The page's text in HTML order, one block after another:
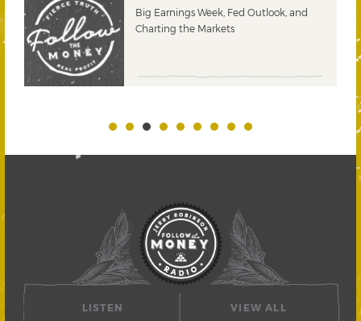
Big Earnings Week, Fed Outlook, and
Charting the Markets
LISTEN VIEW ALL